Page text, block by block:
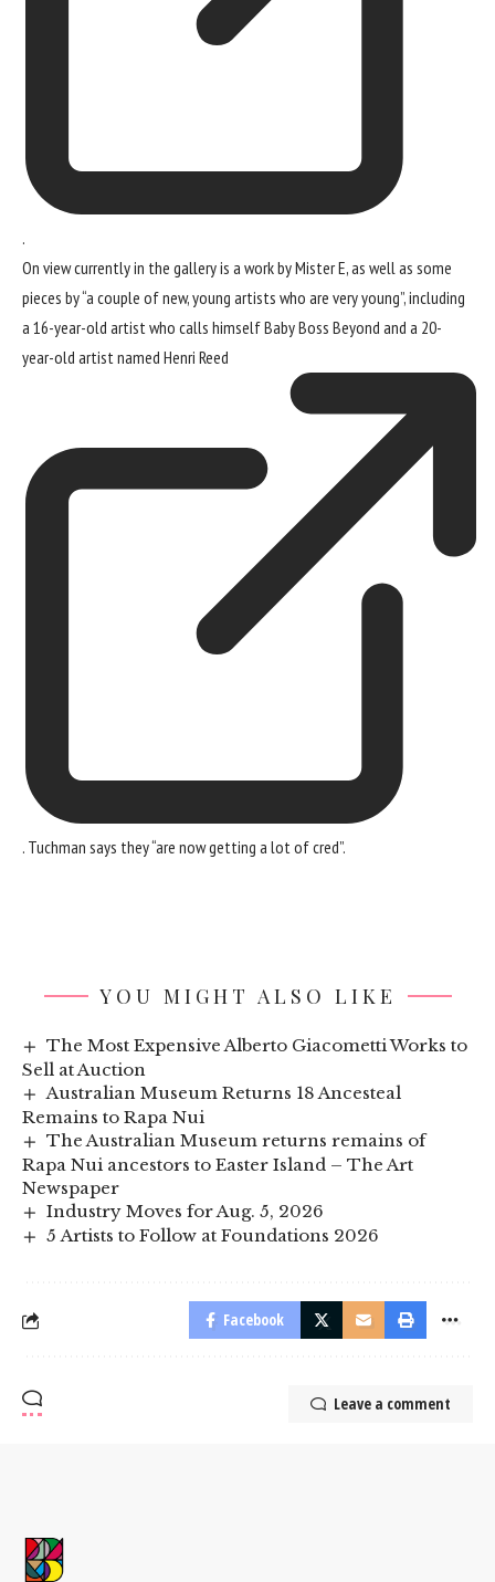
.
On view currently in the gallery is a work by Mister E, as well as some
pieces by “a couple of new, young artists who are very young”, including
a 16-year-old artist who calls himself Baby Boss Beyond and a 20-
year-old artist named Henri Reed
. Tuchman says they “are now getting a lot of cred”.
YOU MIGHT ALSO LIKE
The Most Expensive Alberto Giacometti Works to
Sell at Auction
Australian Museum Returns 18 Ancesteal
Remains to Rapa Nui
The Australian Museum returns remains of
Rapa Nui ancestors to Easter Island – The Art
Newspaper
Industry Moves for Aug. 5, 2026
5 Artists to Follow at Foundations 2026
Facebook
Leave a comment